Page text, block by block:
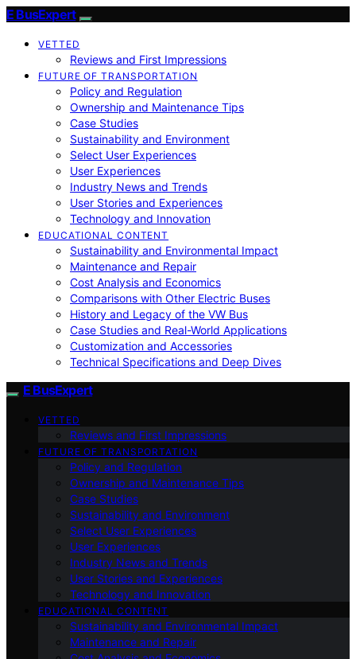
E BusExpert
VETTED
Reviews and First Impressions
FUTURE OF TRANSPORTATION
Policy and Regulation
Ownership and Maintenance Tips
Case Studies
Sustainability and Environment
Select User Experiences
User Experiences
Industry News and Trends
User Stories and Experiences
Technology and Innovation
EDUCATIONAL CONTENT
Sustainability and Environmental Impact
Maintenance and Repair
Cost Analysis and Economics
Comparisons with Other Electric Buses
History and Legacy of the VW Bus
Case Studies and Real-World Applications
Customization and Accessories
Technical Specifications and Deep Dives
E BusExpert
VETTED
Reviews and First Impressions
FUTURE OF TRANSPORTATION
Policy and Regulation
Ownership and Maintenance Tips
Case Studies
Sustainability and Environment
Select User Experiences
User Experiences
Industry News and Trends
User Stories and Experiences
Technology and Innovation
EDUCATIONAL CONTENT
Sustainability and Environmental Impact
Maintenance and Repair